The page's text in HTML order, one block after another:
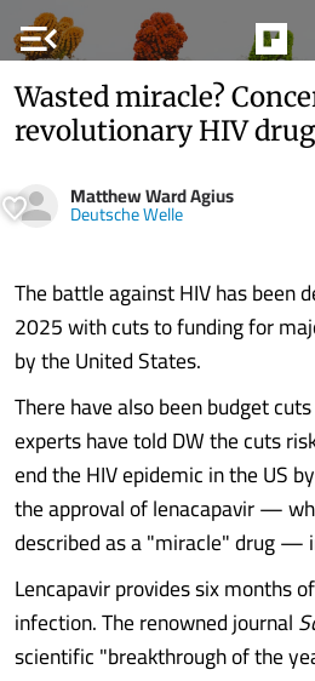
menu_open
Wasted miracle?
revolutionary HIV
Matthew Ward Agius
Deutsche Welle
The battle against HIV has been
2025 with cuts to funding for
by the United States.
There have also been budget
experts have told DW the cuts
end the HIV epidemic in the US
the approval of lenacapavir —
described as a "miracle" drug —
Lencapavir provides six months
infection. The renowned journal
scientific "breakthrough of the